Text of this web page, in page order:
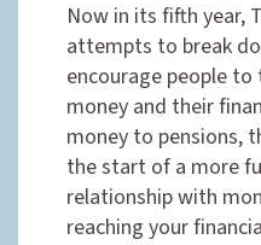
Now in its fifth year,
attempts to break
encourage people
money and their
money to pensions,
the start of a more
relationship with
reaching your